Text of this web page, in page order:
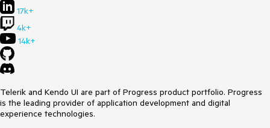
17k+
4k+
14k+
Telerik and Kendo UI are part of Progress product portfolio. Progress
is the leading provider of application development and digital
experience technologies.